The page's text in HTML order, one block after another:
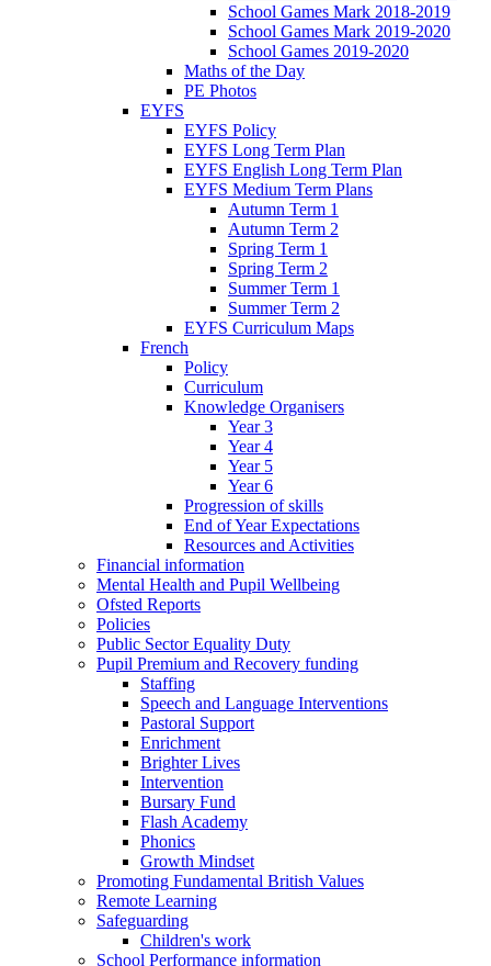
School Games Mark 2018-2019
School Games Mark 2019-2020
School Games 2019-2020
Maths of the Day
PE Photos
EYFS
EYFS Policy
EYFS Long Term Plan
EYFS English Long Term Plan
EYFS Medium Term Plans
Autumn Term 1
Autumn Term 2
Spring Term 1
Spring Term 2
Summer Term 1
Summer Term 2
EYFS Curriculum Maps
French
Policy
Curriculum
Knowledge Organisers
Year 3
Year 4
Year 5
Year 6
Progression of skills
End of Year Expectations
Resources and Activities
Financial information
Mental Health and Pupil Wellbeing
Ofsted Reports
Policies
Public Sector Equality Duty
Pupil Premium and Recovery funding
Staffing
Speech and Language Interventions
Pastoral Support
Enrichment
Brighter Lives
Intervention
Bursary Fund
Flash Academy
Phonics
Growth Mindset
Promoting Fundamental British Values
Remote Learning
Safeguarding
Children's work
School Performance information